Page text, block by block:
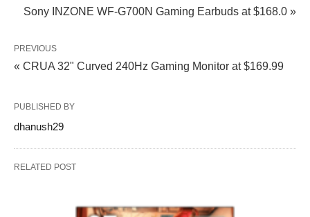
Sony INZONE WF‑G700N Gaming Earbuds at $168.0 »
PREVIOUS
« CRUA 32" Curved 240Hz Gaming Monitor at $169.99
PUBLISHED BY
dhanush29
RELATED POST